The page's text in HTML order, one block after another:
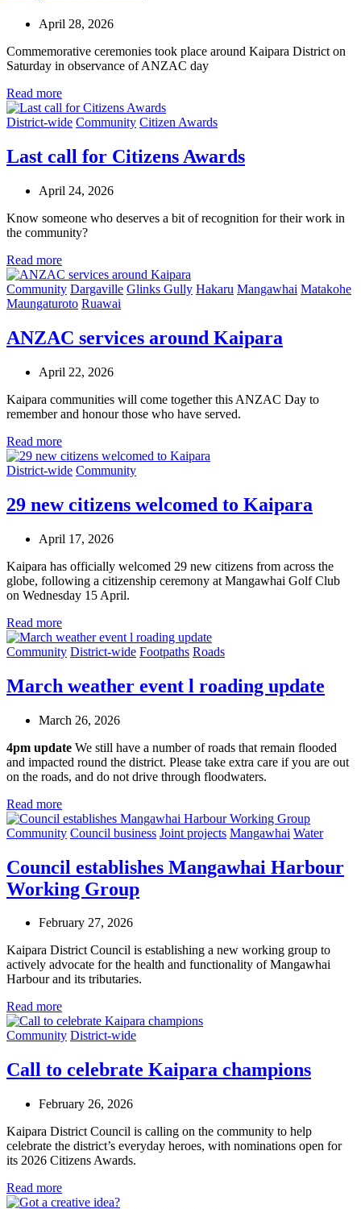
April 28, 2026
Commemorative ceremonies took place around Kaipara District on
Saturday in observance of ANZAC day
Read more
District-wide Community Citizen Awards
Last call for Citizens Awards
April 24, 2026
Know someone who deserves a bit of recognition for their work in
the community?
Read more
Community Dargaville Glinks Gully Hakaru Mangawhai Matakohe
Maungaturoto Ruawai
ANZAC services around Kaipara
April 22, 2026
Kaipara communities will come together this ANZAC Day to
remember and honour those who have served.
Read more
District-wide Community
29 new citizens welcomed to Kaipara
April 17, 2026
Kaipara has officially welcomed 29 new citizens from across the
globe, following a citizenship ceremony at Mangawhai Golf Club
on Wednesday 15 April.
Read more
Community District-wide Footpaths Roads
March weather event l roading update
March 26, 2026
4pm update We still have a number of roads that remain flooded
and impacted round the district. Please take extra care if you are out
on the roads, and do not drive through floodwaters.
Read more
Community Council business Joint projects Mangawhai Water
Council establishes Mangawhai Harbour
Working Group
February 27, 2026
Kaipara District Council is establishing a new working group to
actively advocate for the health and functionality of Mangawhai
Harbour and its tributaries.
Read more
Community District-wide
Call to celebrate Kaipara champions
February 26, 2026
Kaipara District Council is calling on the community to help
celebrate the district’s everyday heroes, with nominations open for
its 2026 Citizens Awards.
Read more